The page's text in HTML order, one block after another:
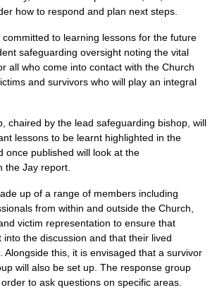
how to respond and plan next steps.
committed to learning lessons for the future
safeguarding oversight noting the vital
all who come into contact with the Church
and survivors who will play an integral
chaired by the lead safeguarding bishop, will
lessons to be learnt highlighted in the
once published will look at the
the Jay report.
up of a range of members including
from within and outside the Church,
victim representation to ensure that
into the discussion and that their lived
Alongside this, it is envisaged that a survivor
will also be set up. The response group
to ask questions on specific areas.